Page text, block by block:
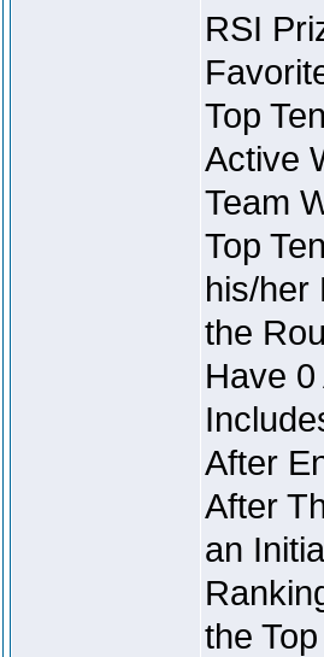
RSI
Top
Active
Team
Top
his/her
the
Have
After
After
an
the